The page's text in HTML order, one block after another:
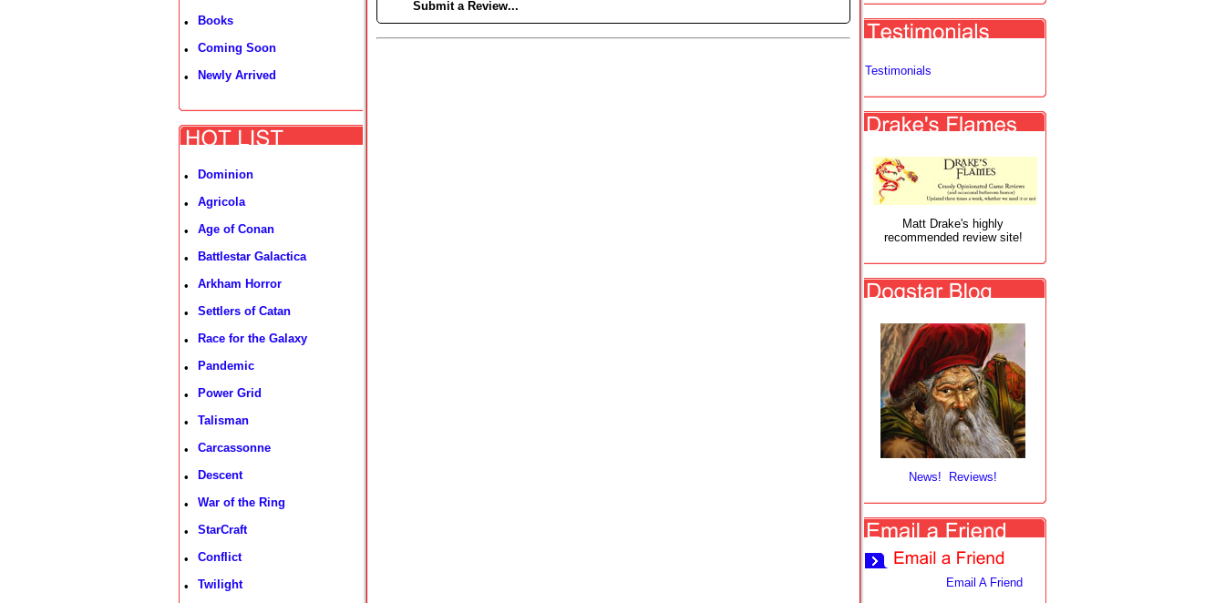
• Books
• Coming Soon
• Newly Arrived
• Dominion
• Agricola
• Age of Conan
• Battlestar Galactica
• Arkham Horror
• Settlers of Catan
• Race for the Galaxy
• Pandemic
• Power Grid
• Talisman
• Carcassonne
• Descent
• War of the Ring
• StarCraft
• Conflict
• Twilight
Submit a Review...
Testimonials
Matt Drake's highly
recommended review site!
News! Reviews!
Email A Friend